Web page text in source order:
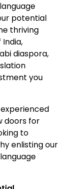
potential
thriving
diaspora,
you
doors for
to
enlisting our